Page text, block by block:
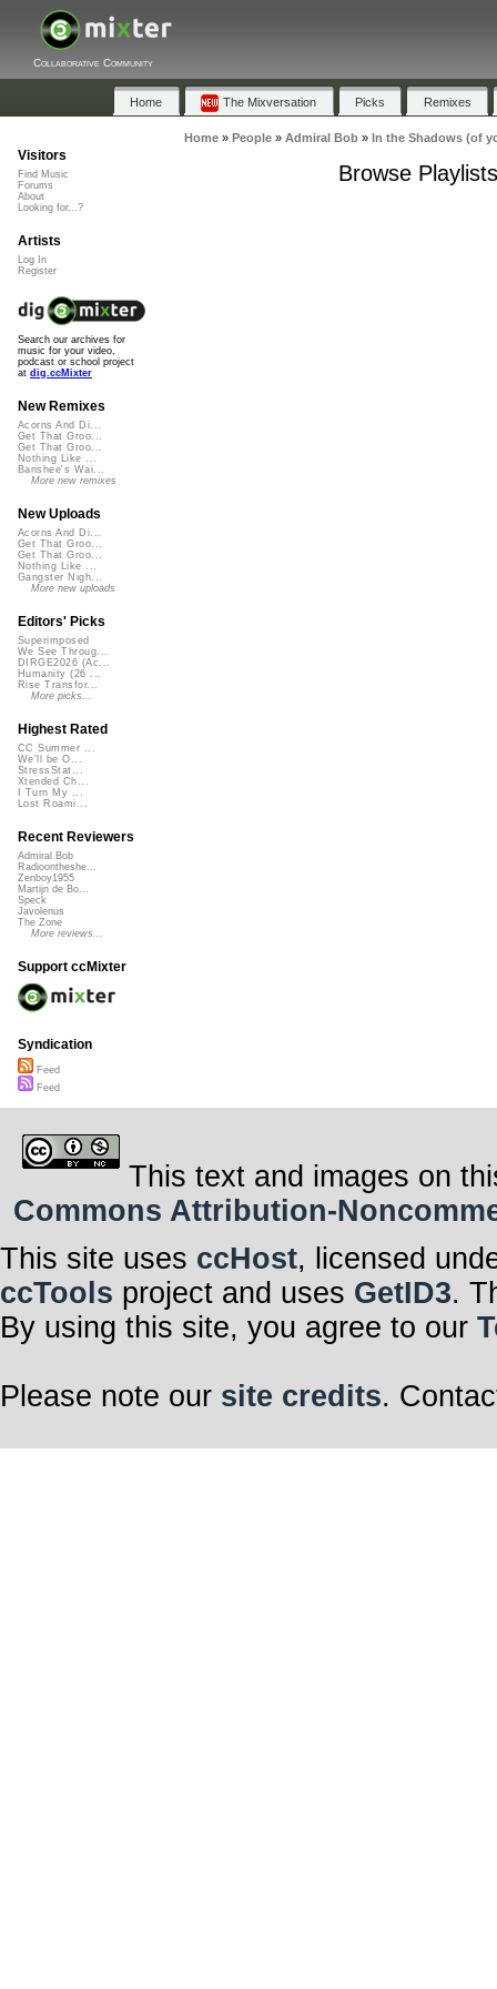
Collaborative Community
Home The Mixversation Picks Remixes
Home» People» Admiral Bob» In the Shadows (of
Browse
Visitors
Find Music
Forums
About
Looking for...?
Artists
Log In
Register
Search our archives for
music for your video,
podcast or school project
at dig.ccMixter
New Remixes
Acorns And Di...
Get That Groo...
Get That Groo...
Nothing Like ...
Banshee's Wai...
More new remixes
New Uploads
Acorns And Di...
Get That Groo...
Get That Groo...
Nothing Like ...
Gangster Nigh...
More new uploads
Editors' Picks
Superimposed
We See Throug...
DIRGE2026 (Ac...
Humanity (26 ...
Rise Transfor...
More picks...
Highest Rated
CC Summer ...
We'll be O...
StressStat...
Xtended Ch...
I Turn My ...
Lost Roami...
Recent Reviewers
Admiral Bob
Radioontheshe...
Zenboy1955
Martijn de Bo...
Speck
Javolenus
The Zone
More reviews...
Support ccMixter
Syndication
Feed
Feed
This text and images on
Commons Attribution-
This site uses ccHost, licensed
ccTools project and uses GetID3.
By using this site, you agree to our
Please note our site credits.